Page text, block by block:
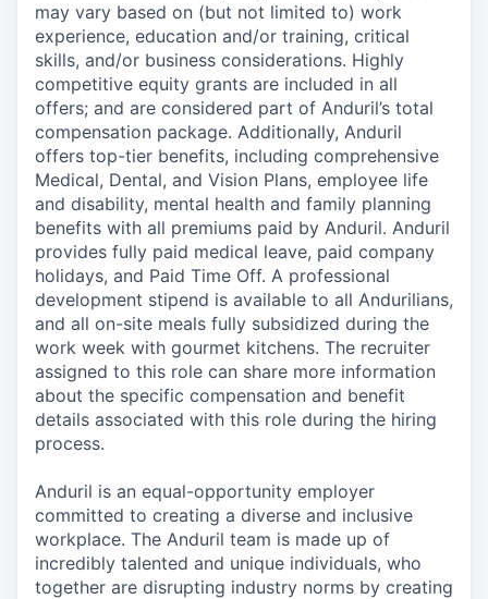
may vary based on (but not limited to) work
experience, education and/or training, critical
skills, and/or business considerations. Highly
competitive equity grants are included in all
offers; and are considered part of Anduril’s total
compensation package. Additionally, Anduril
offers top-tier benefits, including comprehensive
Medical, Dental, and Vision Plans, employee life
and disability, mental health and family planning
benefits with all premiums paid by Anduril. Anduril
provides fully paid medical leave, paid company
holidays, and Paid Time Off. A professional
development stipend is available to all Andurilians,
and all on-site meals fully subsidized during the
work week with gourmet kitchens. The recruiter
assigned to this role can share more information
about the specific compensation and benefit
details associated with this role during the hiring
process.
Anduril is an equal-opportunity employer
committed to creating a diverse and inclusive
workplace. The Anduril team is made up of
incredibly talented and unique individuals, who
together are disrupting industry norms by creating